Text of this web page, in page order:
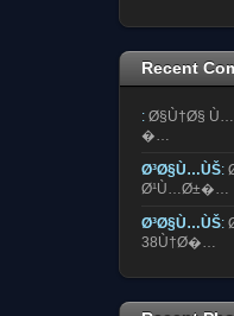
Recent
: Ø§Ù†Ø§
�…
Ø³Ø§Ù…ÙŠ:
Ø¹Ù…Ø±�…
Ø³Ø§Ù…ÙŠ:
38Ù†Ø�…